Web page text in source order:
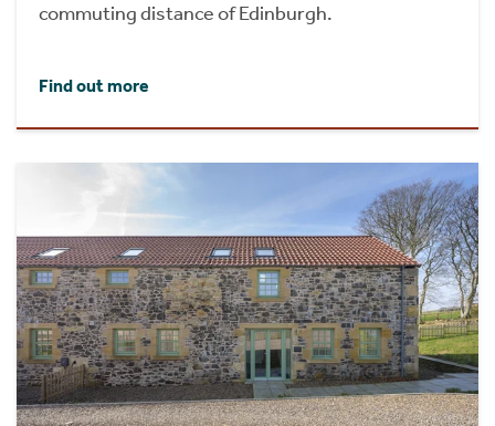
commuting distance of Edinburgh.
Find out more